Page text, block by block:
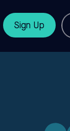
Sign Up